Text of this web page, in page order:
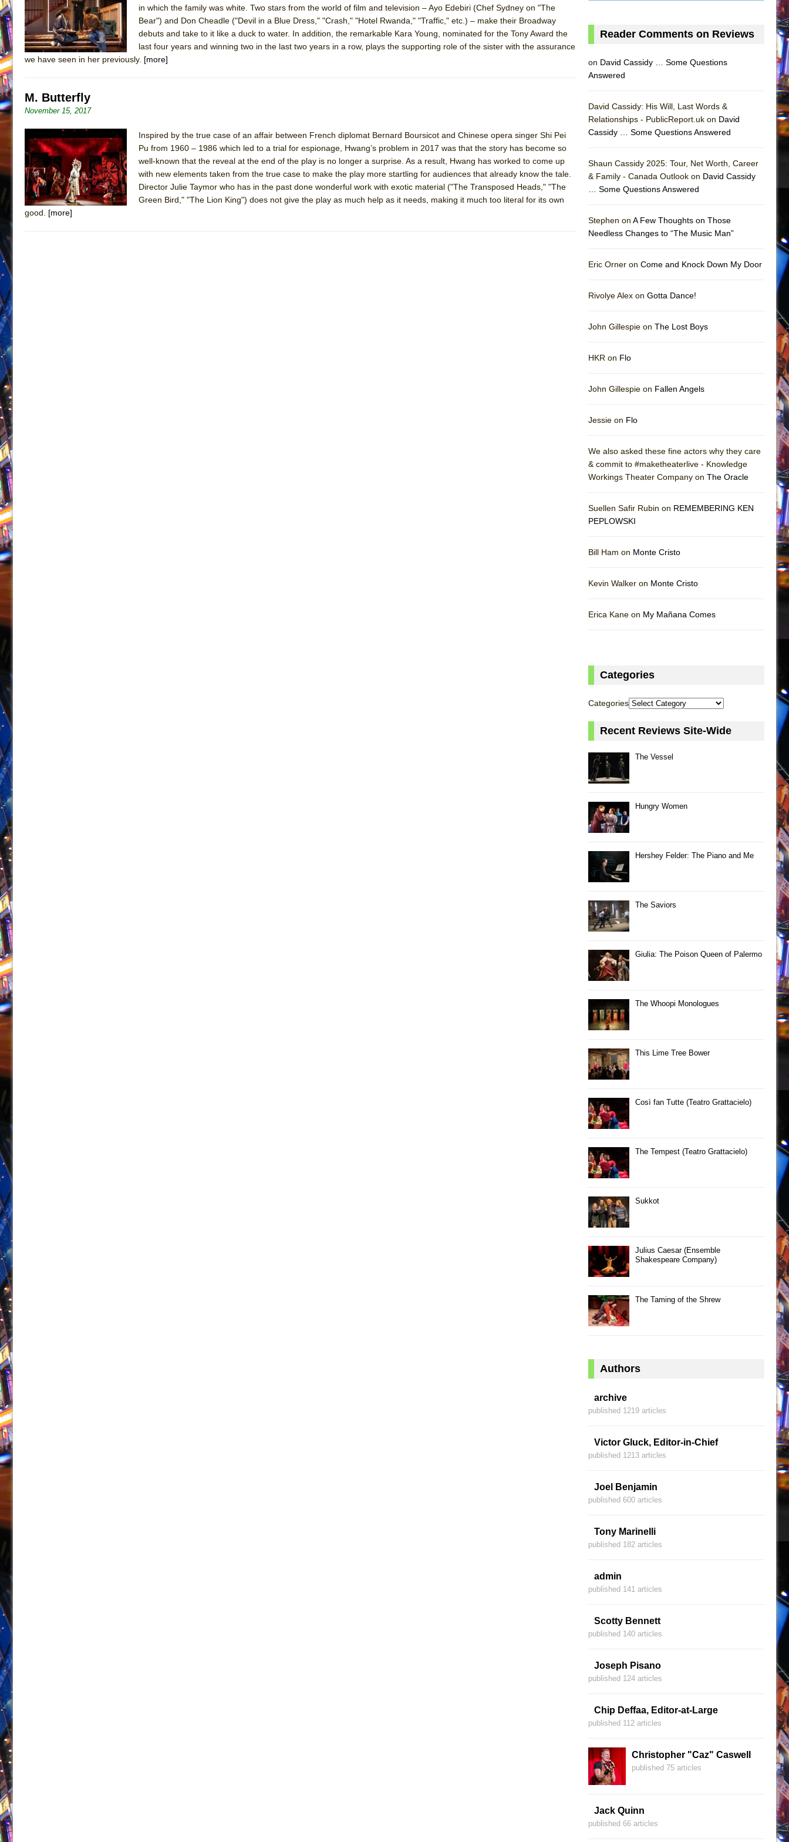
July 19, 2026 in Off-Broadway //
Julius Caesar (Ensemble Shakespeare Company)
July 19, 2026 in Off-Broadway //The Taming of the Shrew
July 16, 2026 in Off-Broadway //Are You Now or Have You Ever Been: An American Docudrama
July 15, 2026 in Off-Broadway //
July 14, 2026 in Off-Broadway //
July 13, 2026 in Columns // ON THE TOWN WITH CHIP DEFFAA…. AT “A WALK ON THE MOON”
July 12, 2026 in Off-Broadway //
July 5, 2026 in Musicals //A Walk on the Moon
June 30, 2026 in Columns //ON THE TOWN WITH CHIP DEFFAA… MEETING CABARET’S YOUNGEST ARTIST, ETHAN MATHIAS
June 30, 2026 in Multimedia //
in which the family was white. Two stars from the world of film and television – Ayo Edebiri (Chef Sydney on "The
Bear") and Don Cheadle ("Devil in a Blue Dress," "Crash," "Hotel Rwanda," "Traffic," etc.) – make their Broadway
debuts and take to it like a duck to water. In addition, the remarkable Kara Young, nominated for the Tony Award the
last four years and winning two in the last two years in a row, plays the supporting role of the sister with the assurance
we have seen in her previously. [more]
M. Butterfly
November 15, 2017
Inspired by the true case of an affair between French diplomat Bernard Boursicot and Chinese opera singer Shi Pei
Pu from 1960 – 1986 which led to a trial for espionage, Hwang’s problem in 2017 was that the story has become so
well-known that the reveal at the end of the play is no longer a surprise. As a result, Hwang has worked to come up
with new elements taken from the true case to make the play more startling for audiences that already know the tale.
Director Julie Taymor who has in the past done wonderful work with exotic material ("The Transposed Heads," "The
Green Bird," "The Lion King") does not give the play as much help as it needs, making it much too literal for its own
good. [more]
Reader Comments on Reviews
on David Cassidy … Some Questions
Answered
David Cassidy: His Will, Last Words &
Relationships - PublicReport.uk on David
Cassidy … Some Questions Answered
Shaun Cassidy 2025: Tour, Net Worth, Career
& Family - Canada Outlook on David Cassidy
… Some Questions Answered
Stephen on A Few Thoughts on Those
Needless Changes to “The Music Man”
Eric Orner on Come and Knock Down My Door
Rivolye Alex on Gotta Dance!
John Gillespie on The Lost Boys
HKR on Flo
John Gillespie on Fallen Angels
Jessie on Flo
We also asked these fine actors why they care
& commit to #maketheaterlive - Knowledge
Workings Theater Company on The Oracle
Suellen Safir Rubin on REMEMBERING KEN
PEPLOWSKI
Bill Ham on Monte Cristo
Kevin Walker on Monte Cristo
Erica Kane on My Mañana Comes
Categories
Categories
Recent Reviews Site-Wide
The Vessel
Hungry Women
Hershey Felder: The Piano and Me
The Saviors
Giulia: The Poison Queen of Palermo
The Whoopi Monologues
This Lime Tree Bower
Così fan Tutte (Teatro Grattacielo)
The Tempest (Teatro Grattacielo)
Sukkot
Julius Caesar (Ensemble
Shakespeare Company)
The Taming of the Shrew
Authors
archive
published 1219 articles
Victor Gluck, Editor-in-Chief
published 1213 articles
Joel Benjamin
published 600 articles
Tony Marinelli
published 182 articles
admin
published 141 articles
Scotty Bennett
published 140 articles
Joseph Pisano
published 124 articles
Chip Deffaa, Editor-at-Large
published 112 articles
Christopher "Caz" Caswell
published 75 articles
Jack Quinn
published 66 articles